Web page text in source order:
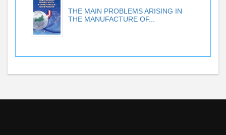
THE MAIN PROBLEMS ARISING IN
THE MANUFACTURE OF...